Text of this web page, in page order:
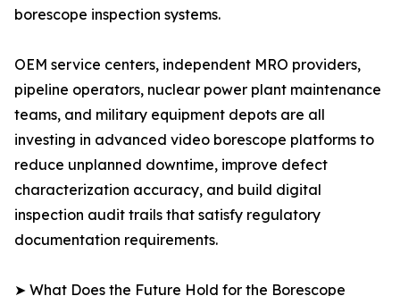
borescope inspection systems.
OEM service centers, independent MRO providers,
pipeline operators, nuclear power plant maintenance
teams, and military equipment depots are all
investing in advanced video borescope platforms to
reduce unplanned downtime, improve defect
characterization accuracy, and build digital
inspection audit trails that satisfy regulatory
documentation requirements.
➤ What Does the Future Hold for the Borescope